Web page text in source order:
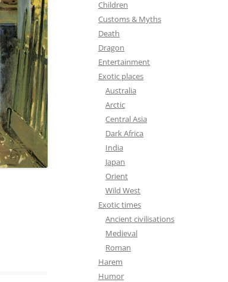
Children
Customs & Myths
Death
Dragon
Entertainment
Exotic places
Australia
Arctic
Central Asia
Dark Africa
India
Japan
Orient
Wild West
Exotic times
Ancient civilisations
Medieval
Roman
Harem
Humor